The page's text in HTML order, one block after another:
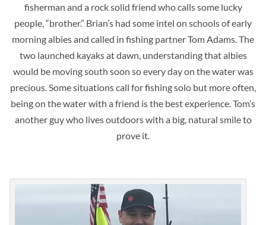
fisherman and a rock solid friend who calls some lucky
people, “brother.” Brian’s had some intel on schools of early
morning albies and called in fishing partner Tom Adams. The
two launched kayaks at dawn, understanding that albies
would be moving south soon so every day on the water was
precious. Some situations call for fishing solo but more often,
being on the water with a friend is the best experience. Tom’s
another guy who lives outdoors with a big, natural smile to
prove it.